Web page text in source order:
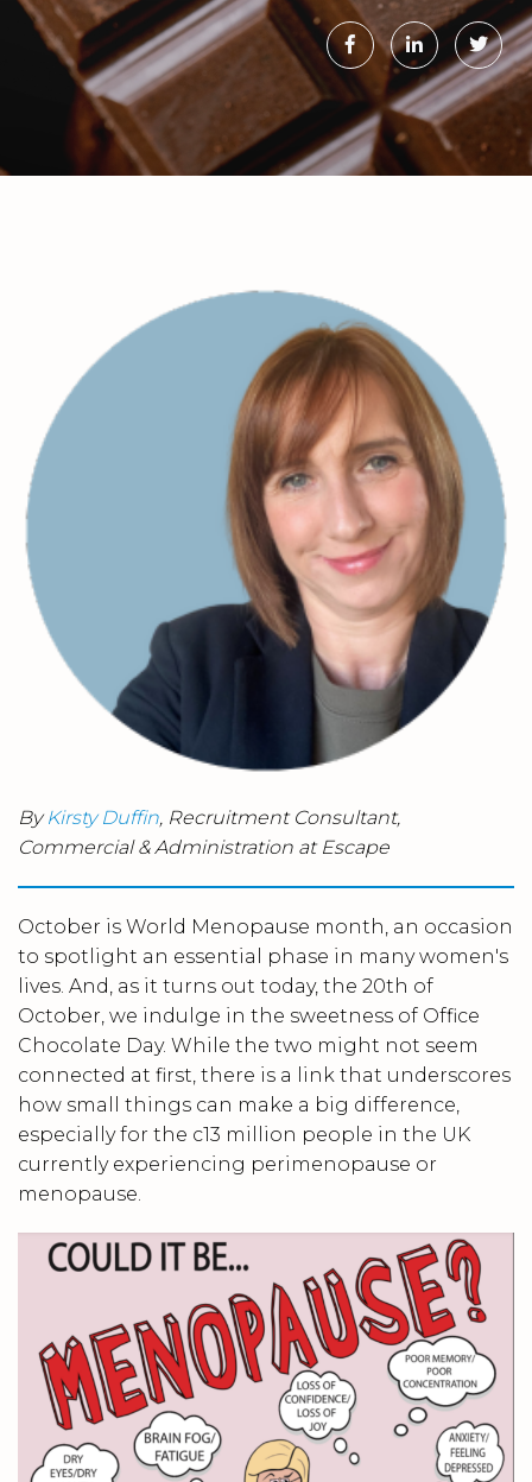
By Kirsty Duffin, Recruitment Consultant,
Commercial & Administration at Escape
October is World Menopause month, an occasion
to spotlight an essential phase in many women's
lives. And, as it turns out today, the 20th of
October, we indulge in the sweetness of Office
Chocolate Day. While the two might not seem
connected at first, there is a link that underscores
how small things can make a big difference,
especially for the c13 million people in the UK
currently experiencing perimenopause or
menopause.